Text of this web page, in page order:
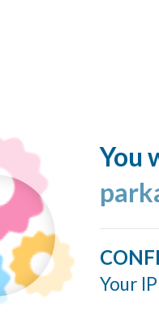
You
Your